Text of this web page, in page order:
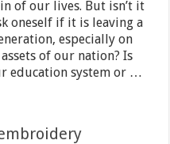
of our lives. But isn’t it
oneself if it is leaving a
especially on
of our nation? Is
education system or …